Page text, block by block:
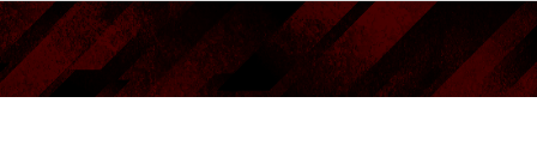
Skip
to
content